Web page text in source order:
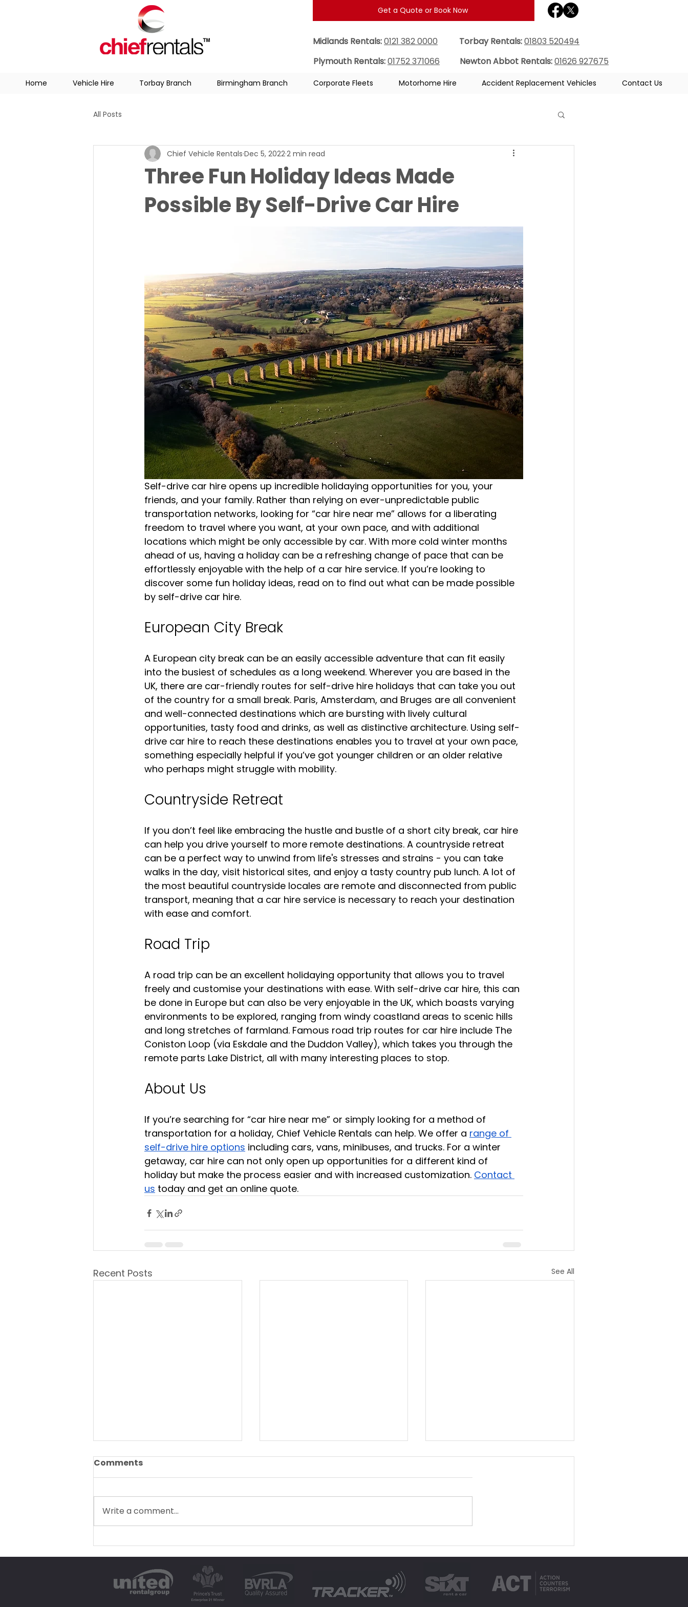
Get a Quote or Book Now
Midlands Rentals:0121 382 0000 Torbay Rentals:01803 520494
Plymouth Rentals:01752 371066 Newton Abbot Rentals:01626 927675
Home Vehicle Hire Torbay Branch Birmingham Branch Corporate Fleets Motorhome Hire Accident Replacement Vehicles Contact Us
All Posts
Three Fun Holiday Ideas Made
Possible By Self-Drive Car Hire
Chief Vehicle Rentals Dec 5, 20222 min read
Self-drive car hire opens up incredible holidaying opportunities for you, your
friends, and your family. Rather than relying on ever-unpredictable public
transportation networks, looking for “car hire near me” allows for a liberating
freedom to travel where you want, at your own pace, and with additional
locations which might be only accessible by car. With more cold winter months
ahead of us, having a holiday can be a refreshing change of pace that can be
effortlessly enjoyable with the help of a car hire service. If you’re looking to
discover some fun holiday ideas, read on to find out what can be made possible
by self-drive car hire.
European City Break
A European city break can be an easily accessible adventure that can fit easily
into the busiest of schedules as a long weekend. Wherever you are based in the
UK, there are car-friendly routes for self-drive hire holidays that can take you out
of the country for a small break. Paris, Amsterdam, and Bruges are all convenient
and well-connected destinations which are bursting with lively cultural
opportunities, tasty food and drinks, as well as distinctive architecture. Using self-
drive car hire to reach these destinations enables you to travel at your own pace,
something especially helpful if you’ve got younger children or an older relative
who perhaps might struggle with mobility.
Countryside Retreat
If you don’t feel like embracing the hustle and bustle of a short city break, car hire
can help you drive yourself to more remote destinations. A countryside retreat
can be a perfect way to unwind from life's stresses and strains - you can take
walks in the day, visit historical sites, and enjoy a tasty country pub lunch. A lot of
the most beautiful countryside locales are remote and disconnected from public
transport, meaning that a car hire service is necessary to reach your destination
with ease and comfort.
Road Trip
A road trip can be an excellent holidaying opportunity that allows you to travel
freely and customise your destinations with ease. With self-drive car hire, this can
be done in Europe but can also be very enjoyable in the UK, which boasts varying
environments to be explored, ranging from windy coastland areas to scenic hills
and long stretches of farmland. Famous road trip routes for car hire include The
Coniston Loop (via Eskdale and the Duddon Valley), which takes you through the
remote parts Lake District, all with many interesting places to stop.
About Us
If you’re searching for “car hire near me” or simply looking for a method of
transportation for a holiday, Chief Vehicle Rentals can help. We offer a range of
self-drive hire options including cars, vans, minibuses, and trucks. For a winter
getaway, car hire can not only open up opportunities for a different kind of
holiday but make the process easier and with increased customization. Contact
us today and get an online quote.
Recent Posts See All
Our Top Car Rental Tips
for a Stress-Free Devon
Getaway
A Guide on How to
Choose a Rental Car for
Any Occasion
How to Plan a Group Trip
with Minibus Hire in
Torbay
Comments
Write a comment...